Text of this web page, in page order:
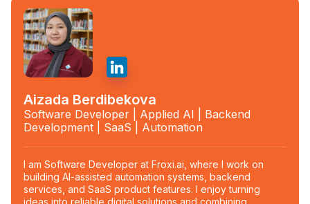
Aizada Berdibekova
Software Developer | Applied AI | Backend
Development | SaaS | Automation
I am Software Developer at Froxi.ai, where I work on
building AI-assisted automation systems, backend
services, and SaaS product features. I enjoy turning
ideas into reliable digital solutions and combining